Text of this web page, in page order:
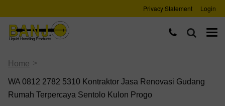
Privacy Statement Login
Home >
WA 0812 2782 5310 Kontraktor Jasa Renovasi Gudang
Rumah Terpercaya Sentolo Kulon Progo